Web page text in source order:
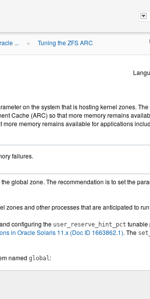
... » Tuning the ZFS ARC
on the system that is hosting kernel zones.
Cache (ARC) so that more memory remains
memory remains available for applications
failures.
global zone. The recommendation is to set the
and other processes that are anticipated to
configuring the user_reserve_hint_pct tunable
in Oracle Solaris 11.x (Doc ID 1663862.1). The
named global: